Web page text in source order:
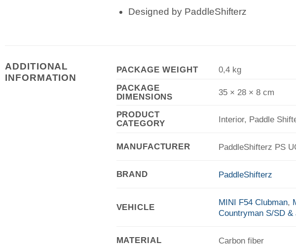
Designed by PaddleShifterz
ADDITIONAL
INFORMATION
PACKAGE WEIGHT
0,4 kg
PACKAGE
DIMENSIONS
35 × 28 × 8 cm
PRODUCT
CATEGORY
Interior, Paddle
MANUFACTURER PaddleShifterz PS
BRAND PaddleShifterz
VEHICLE
MINI F54 Clubman,
Countryman S/SD &
MATERIAL Carbon fiber